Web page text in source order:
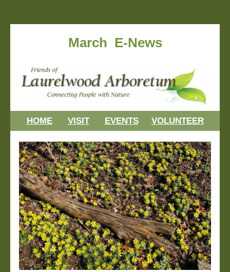
March E-News
HOME VISIT EVENTS VOLUNTEER